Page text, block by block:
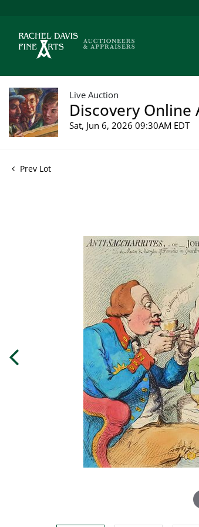
Live Auction
Discovery Online
Sat, Jun 6, 2026 09:30AM EDT
Prev Lot